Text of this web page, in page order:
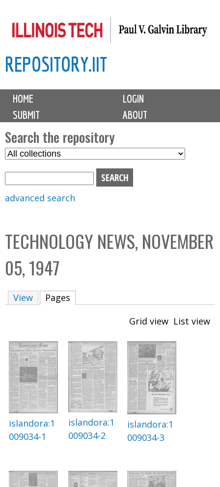
to
content
REPOSITORY.IIT
M
i
n
m
e
n
u
HOME
LOGIN
SUBMIT
ABOUT
Search the repository
S
C
o
l
l
o
b
o
advanced search
TECHNOLOGY NEWS, NOVEMBER
05, 1947
View Pages
Grid view List view
islandora:1
009034-1
islandora:1
009034-2
islandora:1
009034-3